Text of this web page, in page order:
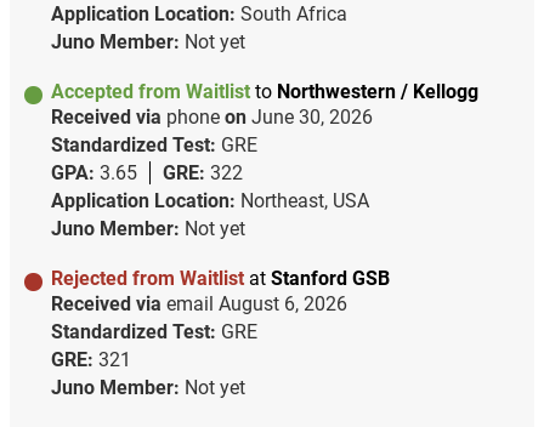
Application Location: South Africa
Juno Member: Not yet
Accepted from Waitlist to Northwestern / Kellogg
Received via phone on June 30, 2026
Standardized Test: GRE
GPA: 3.65 GRE: 322
Application Location: Northeast, USA
Juno Member: Not yet
Rejected from Waitlist at Stanford GSB
Received via email August 6, 2026
Standardized Test: GRE
GRE: 321
Juno Member: Not yet